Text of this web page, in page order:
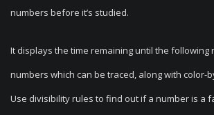
numbers before it’s studied.
It displays the time remaining until the following
numbers which can be traced, along with color-
Use divisibility rules to find out if a number is a